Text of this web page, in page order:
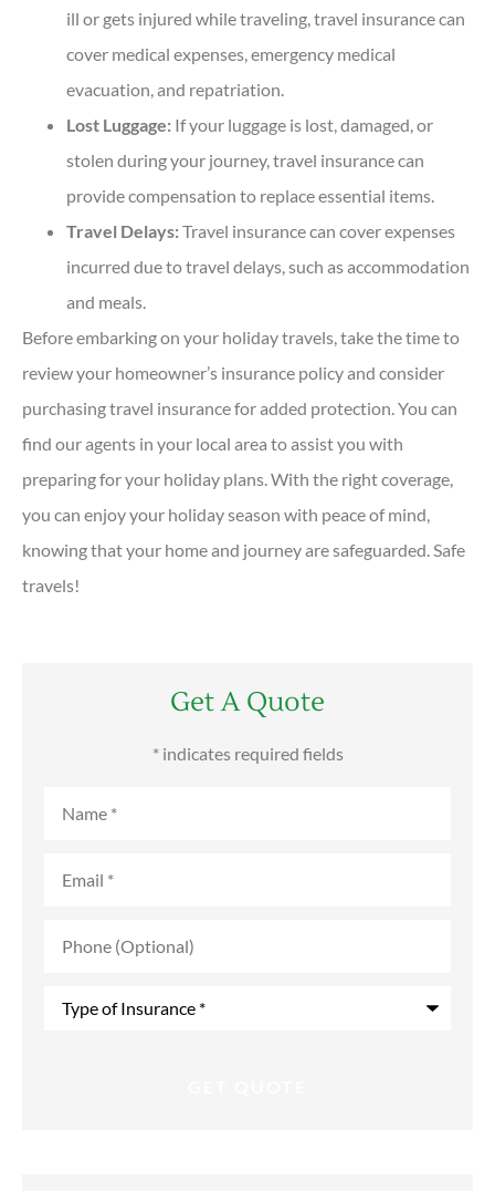
ill or gets injured while traveling, travel insurance can
cover medical expenses, emergency medical
evacuation, and repatriation.
Lost Luggage: If your luggage is lost, damaged, or
stolen during your journey, travel insurance can
provide compensation to replace essential items.
Travel Delays:Travel insurance can cover expenses
incurred due to travel delays, such as accommodation
and meals.
Before embarking on your holiday travels, take the time to
review your homeowner’s insurance policy and consider
purchasing travel insurance for added protection. You can
find our agents in your local area to assist you with
preparing for your holiday plans. With the right coverage,
you can enjoy your holiday season with peace of mind,
knowing that your home and journey are safeguarded. Safe
travels!
Get A Quote
* indicates required fields
(Optional)